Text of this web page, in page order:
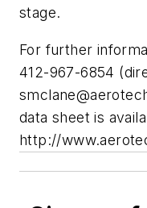
stage.
For further
412-967-6854
data sheet is
http://